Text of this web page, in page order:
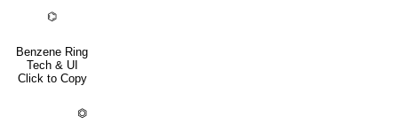
⌬
Benzene Ring
Tech & UI
Click to Copy
⏣